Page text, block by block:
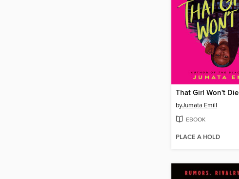
That Girl Won't Die
byJumata Emill
EBOOK
PLACE A HOLD